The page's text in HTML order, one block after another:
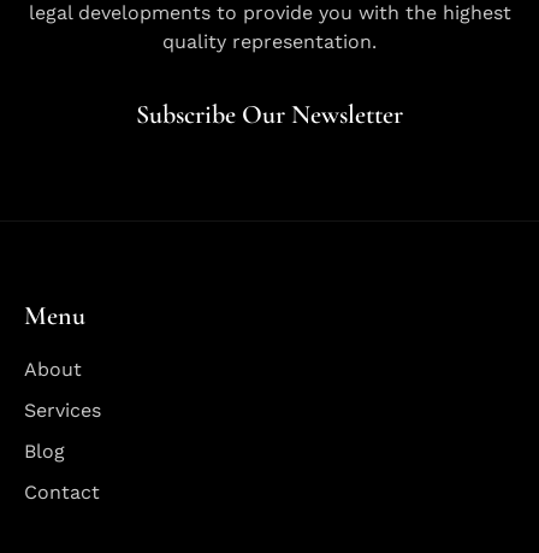
legal developments to provide you with the highest
quality representation.
Subscribe Our Newsletter
Menu
About
Services
Blog
Contact